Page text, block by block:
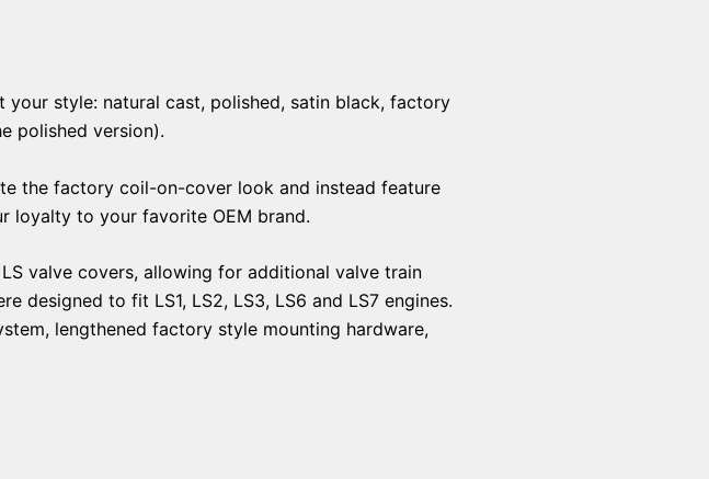
your style: natural cast, polished, satin black, factory
polished version).
the factory coil-on-cover look and instead feature
loyalty to your favorite OEM brand.
valve covers, allowing for additional valve train
designed to fit LS1, LS2, LS3, LS6 and LS7 engines.
lengthened factory style mounting hardware,